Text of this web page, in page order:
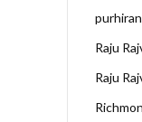
Raju
Raju